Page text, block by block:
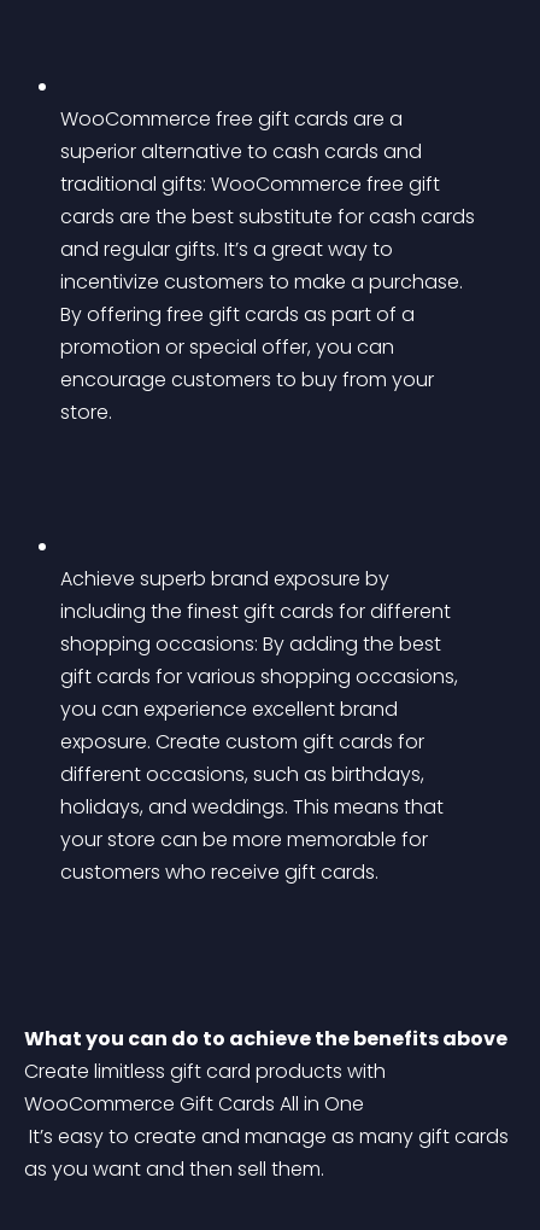
WooCommerce free gift cards are a
superior alternative to cash cards and
traditional gifts: WooCommerce free gift
cards are the best substitute for cash cards
and regular gifts. It’s a great way to
incentivize customers to make a purchase.
By offering free gift cards as part of a
promotion or special offer, you can
encourage customers to buy from your
store.
Achieve superb brand exposure by
including the finest gift cards for different
shopping occasions: By adding the best
gift cards for various shopping occasions,
you can experience excellent brand
exposure. Create custom gift cards for
different occasions, such as birthdays,
holidays, and weddings. This means that
your store can be more memorable for
customers who receive gift cards.
What you can do to achieve the benefits above
Create limitless gift card products with
WooCommerce Gift Cards All in One
as you want and then sell them.